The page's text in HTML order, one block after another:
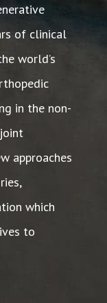
of clinical
world’s
in the non-
approaches
which
to